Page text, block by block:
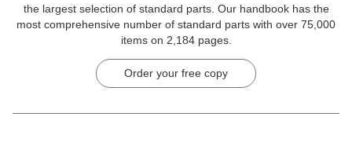
the largest selection of standard parts. Our handbook has the
most comprehensive number of standard parts with over 75,000
items on 2,184 pages.
Order your free copy